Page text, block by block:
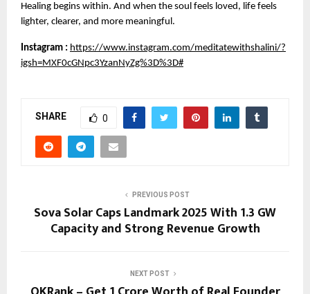
Healing begins within. And when the soul feels loved, life feels
lighter, clearer, and more meaningful.
Instagram : https://www.instagram.com/meditatewithshalini/?
igsh=MXF0cGNpc3YzanNyZg%3D%3D#
SHARE 0
PREVIOUS POST
Sova Solar Caps Landmark 2025 With 1.3 GW
Capacity and Strong Revenue Growth
NEXT POST